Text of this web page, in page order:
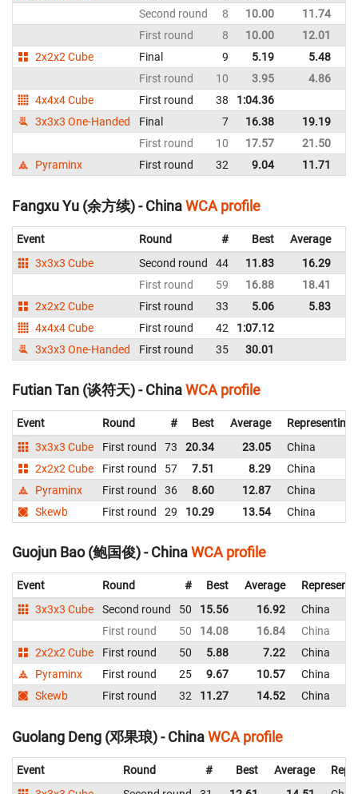
Second round
8 10.00 11.74
First round
8 10.00 12.01
2x2x2 Cube
Final 9 5.19 5.48
First round
10 3.95 4.86
4x4x4 Cube
First round 38 1:04.36
3x3x3 One-Handed
Final 7 16.38 19.19
First round
10 17.57 21.50
Pyraminx
First round 32 9.04 11.71
Fangxu Yu (余方续) - ChinaWCA profile
Event Round # Best Average
3x3x3 Cube
Second round 44 11.83 16.29
First round
59 16.88 18.41
2x2x2 Cube
First round 33 5.06 5.83
4x4x4 Cube
First round 42 1:07.12
3x3x3 One-Handed
First round 35 30.01
Futian Tan (谈符天) - ChinaWCA profile
Event Round # Best Average
Representing
3x3x3 Cube
First round 73 20.34 23.05
China
2x2x2 Cube
First round 57 7.51 8.29
China
Pyraminx
First round 36 8.60 12.87
China
Skewb
First round 29 10.29 13.54 China
Guojun Bao (鲍国俊) - ChinaWCA profile
Event Round # Best Average
3x3x3 Cube
Second round 50 15.56 16.92
China
First round
50 14.08 16.84
China
2x2x2 Cube
First round 50 5.88 7.22
China
Pyraminx
First round 25 9.67 10.57
China
Skewb
First round 32 11.27 14.52 China
Guolang Deng (邓果琅) - ChinaWCA profile
Event Round # Best Average